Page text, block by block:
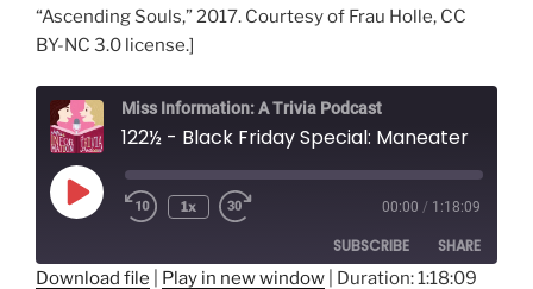
“Ascending Souls,” 2017. Courtesy of Frau Holle, CC
BY-NC 3.0 license.]
Miss Information: A Trivia Podcast
122½ - Black Friday Special: Maneater
Play
Episode
Rewind
1x
seconds
00:00 / 1:18:09
SUBSCRIBE SHARE
Download file Play in new window Duration: 1:18:09